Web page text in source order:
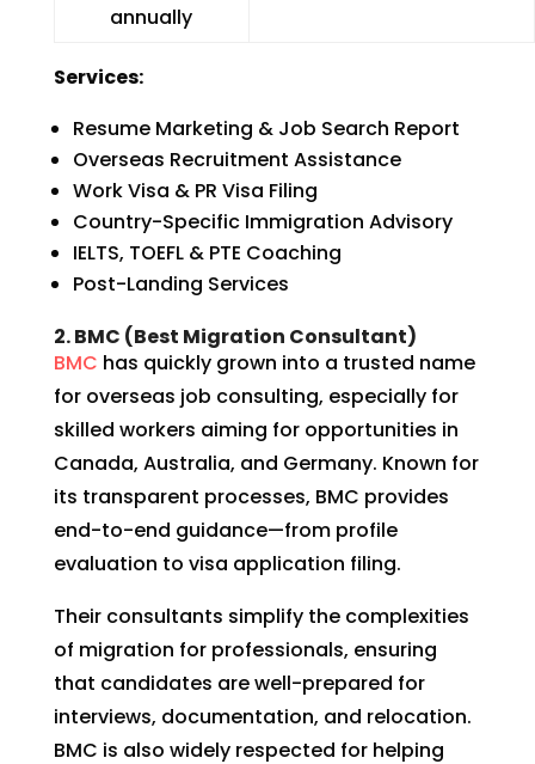
annually
Services:
Resume Marketing & Job Search Report
Overseas Recruitment Assistance
Work Visa & PR Visa Filing
Country-Specific Immigration Advisory
IELTS, TOEFL & PTE Coaching
Post-Landing Services
2. BMC (Best Migration Consultant)
BMC has quickly grown into a trusted name
for overseas job consulting, especially for
skilled workers aiming for opportunities in
Canada, Australia, and Germany. Known for
its transparent processes, BMC provides
end-to-end guidance—from profile
evaluation to visa application filing.
Their consultants simplify the complexities
of migration for professionals, ensuring
that candidates are well-prepared for
interviews, documentation, and relocation.
BMC is also widely respected for helping